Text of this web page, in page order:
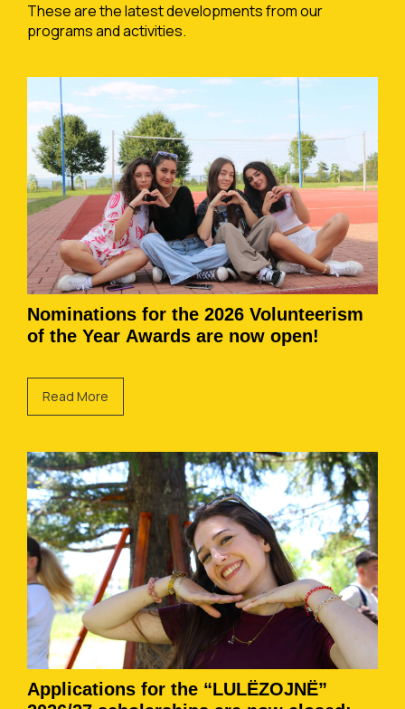
These are the latest developments from our
programs and activities.
Nominations for the 2026 Volunteerism
of the Year Awards are now open!
Read More
Applications for the “LULËZOJNË”